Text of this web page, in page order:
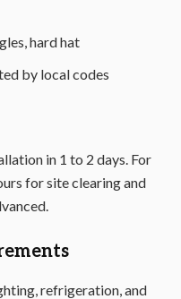
hard hat
by local codes
in 1 to 2 days. For
for site clearing and
refrigeration, and